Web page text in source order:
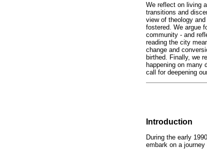
We reflect on living
transitions and
view of theology
fostered. We argue
community - and
reading the city
change and
birthed. Finally, we
happening on many
call for deepening
Introduction
During the early
embark on a